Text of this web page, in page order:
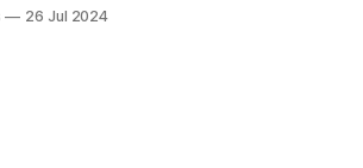
while the blame for this particular
26 Jul 2024